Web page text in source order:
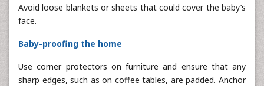
Avoid loose blankets or sheets that could cover the baby’s
face.
Baby-proofing the home
Use corner protectors on furniture and ensure that any
sharp edges, such as on coffee tables, are padded. Anchor